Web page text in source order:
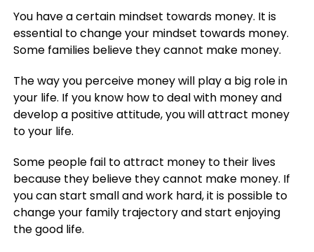
You have a certain mindset towards money. It is
essential to change your mindset towards money.
Some families believe they cannot make money.
The way you perceive money will play a big role in
your life. If you know how to deal with money and
develop a positive attitude, you will attract money
to your life.
Some people fail to attract money to their lives
because they believe they cannot make money. If
you can start small and work hard, it is possible to
change your family trajectory and start enjoying
the good life.